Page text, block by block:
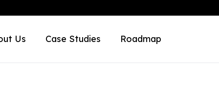
Us Case Studies Roadmap